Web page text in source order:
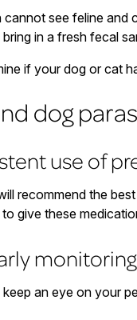
cannot see feline and
bring in a fresh fecal
if your dog or cat
dog
use of
recommend the
give these
an eye on your